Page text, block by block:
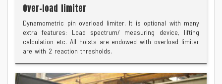
Over-load limiter
Dynamometric pin overload limiter. It is optional with many
extra features: Load spectrum/ measuring device, lifting
calculation etc. All hoists are endowed with overload limiter
are with 2 reaction thresholds.